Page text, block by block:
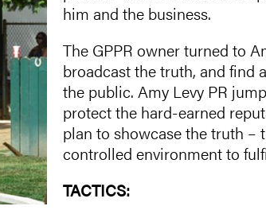
him and the business.
The GPPR owner turned to
broadcast the truth, and find
the public. Amy Levy PR
protect the hard-earned
plan to showcase the truth –
controlled environment to
TACTICS: